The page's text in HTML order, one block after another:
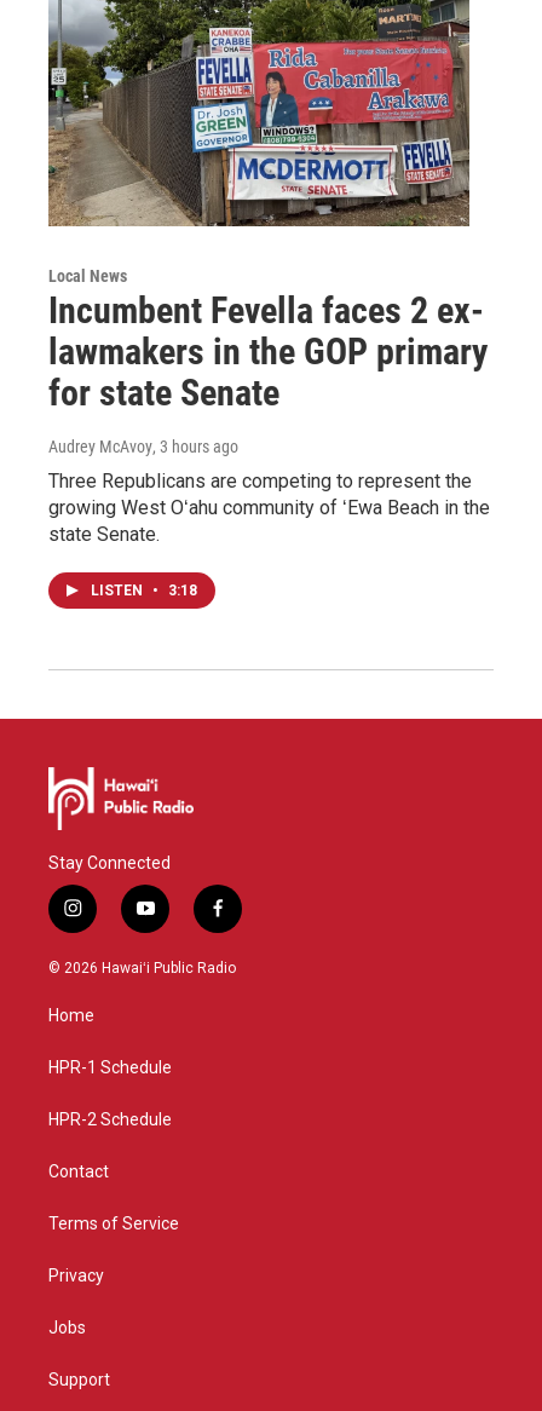
Local News
Incumbent Fevella faces 2 ex-
lawmakers in the GOP primary
for state Senate
Audrey McAvoy, 3 hours ago
Three Republicans are competing to represent the
growing West Oʻahu community of ʻEwa Beach in the
state Senate.
LISTEN • 3:18
Stay Connected
i
n
s
g
a
y
o
u
f
a
c
© 2026 Hawaiʻi Public Radio
Home
HPR-1 Schedule
HPR-2 Schedule
Contact
Terms of Service
Privacy
Jobs
Support